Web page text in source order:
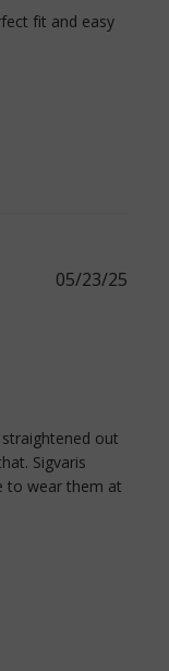
fit and easy
out
Sigvaris
to wear them at
05/23/25